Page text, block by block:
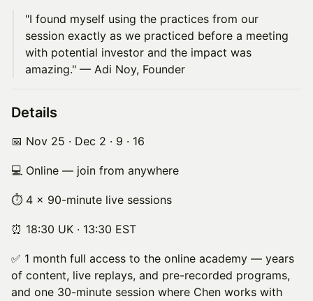
"I found myself using the practices from our
session exactly as we practiced before a meeting
with potential investor and the impact was
amazing." — Adi Noy, Founder
Details
📅 Nov 25 · Dec 2 · 9 · 16
💻 Online — join from anywhere
⏱ 4 × 90-minute live sessions
⏰ 18:30 UK · 13:30 EST
✅ 1 month full access to the online academy — years
of content, live replays, and pre-recorded programs,
and one 30-minute session where Chen works with